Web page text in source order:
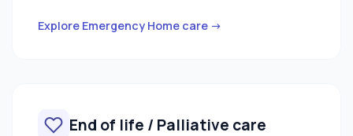
Explore Emergency Home care →
End of life / Palliative care